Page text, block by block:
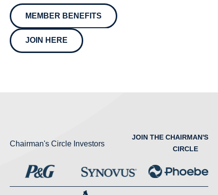
MEMBER BENEFITS
JOIN HERE
Chairman's Circle Investors
JOIN THE CHAIRMAN'S
CIRCLE